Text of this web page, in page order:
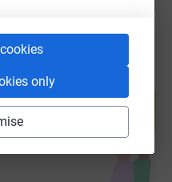
only
page and
a cause